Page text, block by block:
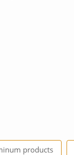
products